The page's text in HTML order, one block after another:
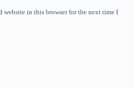
website in this browser for the next time I